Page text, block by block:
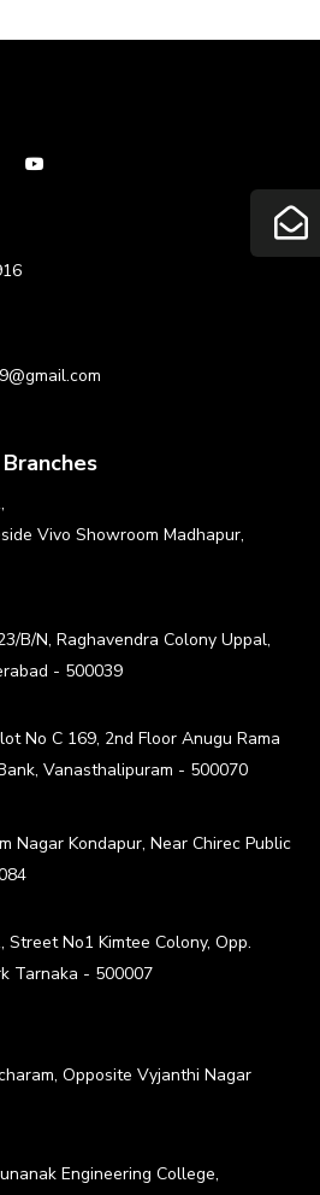
Branches
Vivo Showroom Madhapur,
B/N, Raghavendra Colony Uppal,
- 500039
No C 169, 2nd Floor Anugu Rama
Vanasthalipuram - 500070
Nagar Kondapur, Near Chirec Public
No1 Kimtee Colony, Opp.
Tarnaka - 500007
Opposite Vyjanthi Nagar
Engineering College,